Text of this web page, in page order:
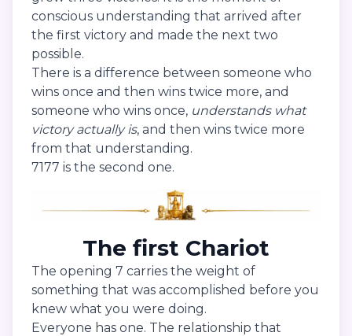
conscious understanding that arrived after
the first victory and made the next two
possible.
There is a difference between someone who
wins once and then wins twice more, and
someone who wins once, understands what
victory actually is, and then wins twice more
from that understanding.
7177 is the second one.
The first Chariot
The opening 7 carries the weight of
something that was accomplished before you
knew what you were doing.
Everyone has one. The relationship that